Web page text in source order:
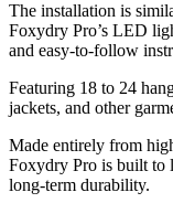
The installation is
Foxydry Pro’s LED
and easy-to-follow
Featuring 18 to 24
jackets, and other
Made entirely from
Foxydry Pro is built to
long-term durability.